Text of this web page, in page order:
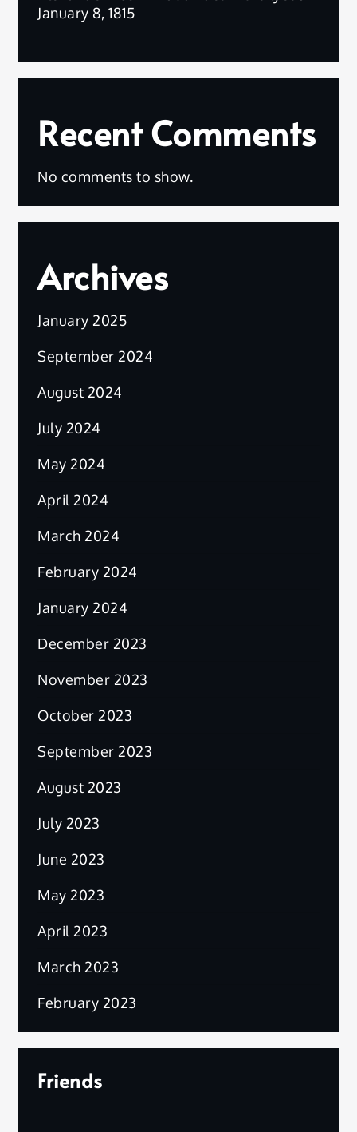
January 8, 1815
Recent Comments
No comments to show.
Archives
January 2025
September 2024
August 2024
July 2024
May 2024
April 2024
March 2024
February 2024
January 2024
December 2023
November 2023
October 2023
September 2023
August 2023
July 2023
June 2023
May 2023
April 2023
March 2023
February 2023
Friends